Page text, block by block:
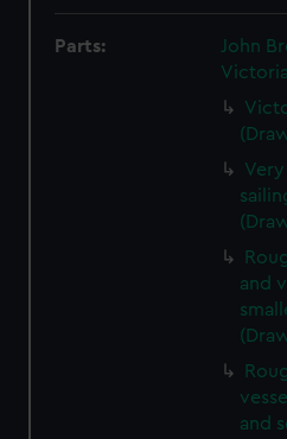
Parts:
John
and
and